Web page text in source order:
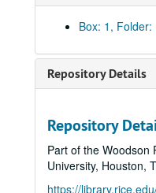
Box: 1,
Repository Details
Repository
Part of the Woodson
University, Houston,
https://